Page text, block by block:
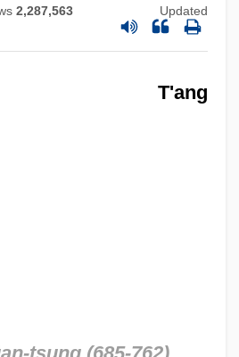
2,287,563 Updated
T'ang